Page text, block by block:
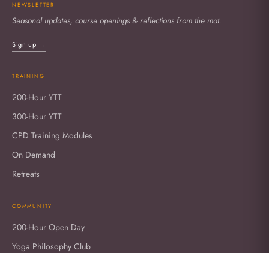
NEWSLETTER
Seasonal updates, course openings & reflections from the mat.
Sign up →
TRAINING
200-Hour YTT
300-Hour YTT
CPD Training Modules
On Demand
Retreats
COMMUNITY
200-Hour Open Day
Yoga Philosophy Club